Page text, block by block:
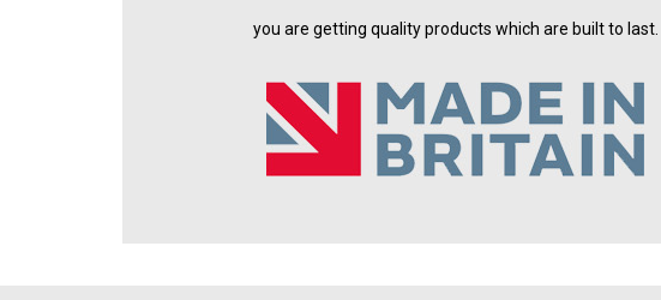
you are getting quality products which are built to last.